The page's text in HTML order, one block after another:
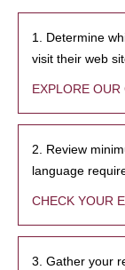
1. Determine
visit their web
EXPLORE
2. Review
language
CHECK YOUR
3. Gather your